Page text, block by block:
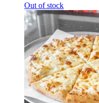
Out of stock